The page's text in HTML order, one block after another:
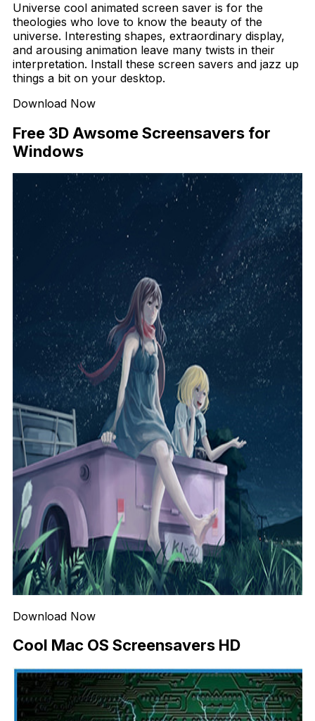
Universe cool animated screen saver is for the
theologies who love to know the beauty of the
universe. Interesting shapes, extraordinary display,
and arousing animation leave many twists in their
interpretation. Install these screen savers and jazz up
things a bit on your desktop.
Download Now
Free 3D Awsome Screensavers for
Windows
Download Now
Cool Mac OS Screensavers HD